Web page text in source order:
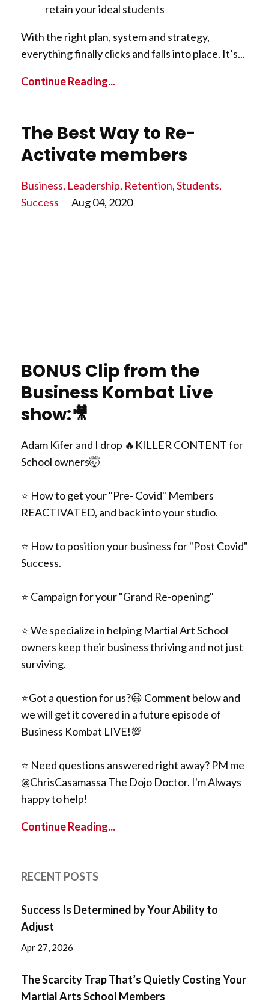
retain your ideal students
With the right plan, system and strategy,
everything finally clicks and falls into place. It’s...
Continue Reading...
The Best Way to Re-
Activate members
Business Leadership Retention Students
Success
Aug 04, 2020
BONUS Clip from the
Business Kombat Live
show:🎥
Adam Kifer and I drop 🔥 KILLER CONTENT for
School owners🤯
⭐️ How to get your "Pre- Covid" Members
REACTIVATED, and back into your studio.
⭐️ How to position your business for "Post Covid"
Success.
⭐️ Campaign for your "Grand Re-opening"
⭐️We specialize in helping Martial Art School
owners keep their business thriving and not just
surviving.
⭐️Got a question for us?😃 Comment belowand
we will get it covered in a future episode of
Business Kombat LIVE!💯
⭐️ Need questions answered right away? PM me
@ChrisCasamassa The Dojo Doctor. I'm Always
happy to help!
Continue Reading...
RECENT POSTS
Success Is Determined by Your Ability to
Adjust
Apr 27, 2026
The Scarcity Trap That’s Quietly Costing Your
Martial Arts School Members